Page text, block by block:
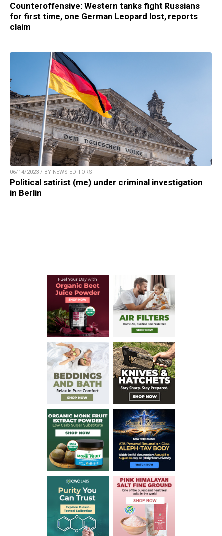
Counteroffensive: Western tanks fight Russians
for first time, one German Leopard lost, reports
claim
06/14/2023 / BY NEWS EDITORS
Political satirist (me) under criminal investigation
in Berlin